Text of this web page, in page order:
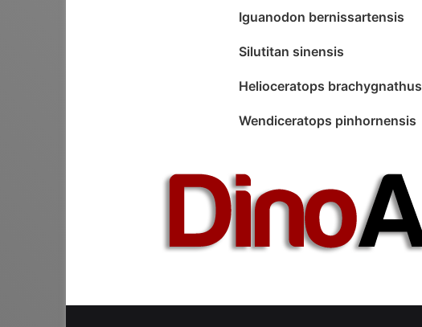
Iguanodon bernissartensis
Silutitan sinensis
Helioceratops brachygnathus
Wendiceratops pinhornensis